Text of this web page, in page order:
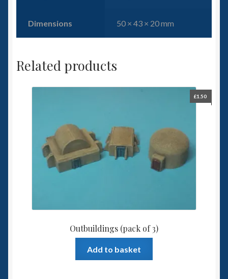
Dimensions 50 × 43 × 20 mm
Related products
Outbuildings (pack of 3)
£1.50
Add to basket